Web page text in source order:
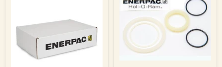
mm
RSL
in
Drive,
10,000
psi